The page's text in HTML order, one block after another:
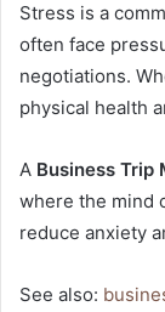
Stress is a
often face
negotiations.
physical health
A Business Trip
where the mind
reduce anxiety
See also: